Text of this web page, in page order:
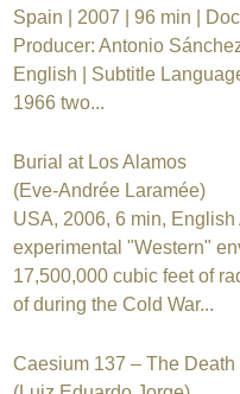
Spain | 2007 | 96 min |
Producer: Antonio
English | Subtitle
1966 two...
Burial at Los Alamos
(Eve-Andrée Laramée)
USA, 2006, 6 min,
experimental "Western"
17,500,000 cubic feet of
of during the Cold War...
Caesium 137 – The